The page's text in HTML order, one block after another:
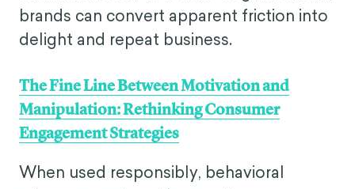
brands can convert apparent friction into
delight and repeat business.
The Fine Line Between Motivation and
Manipulation: Rethinking Consumer
Engagement Strategies
When used responsibly, behavioral